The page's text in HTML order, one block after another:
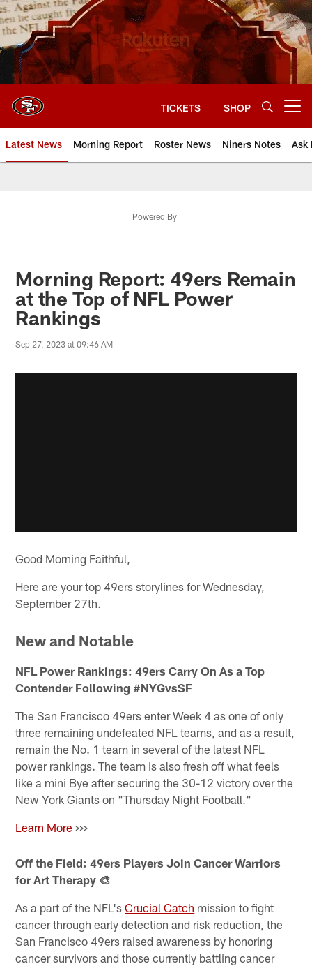
Skip
to
main
content
TICKETS SHOP
Latest News Morning Report Roster News Niners Notes Ask
Powered By
Morning Report: 49ers Remain
at the Top of NFL Power
Rankings
Sep 27, 2023 at 09:46 AM
Good Morning Faithful,
Here are your top 49ers storylines for Wednesday,
September 27th.
New and Notable
NFL Power Rankings: 49ers Carry On As a Top
Contender Following #NYGvsSF
The San Francisco 49ers enter Week 4 as one of only
three remaining undefeated NFL teams, and as a result,
remain the No. 1 team in several of the latest NFL
power rankings. The team is also fresh off what feels
like a mini Bye after securing the 30-12 victory over the
New York Giants on "Thursday Night Football."
Learn More >>>
Off the Field: 49ers Players Join Cancer Warriors
for Art Therapy 🎨
As a part of the NFL'sCrucial Catch mission to fight
cancer through early detection and risk reduction, the
San Francisco 49ers raised awareness by honoring
cancer survivors and those currently battling cancer